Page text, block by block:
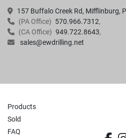
157 Buffalo Creek Rd, Mifflinburg,
(PA Office) 570.966.7312
(CA Office) 949.722.8643
sales@ewdrilling.net
Products
Sold
FAQ